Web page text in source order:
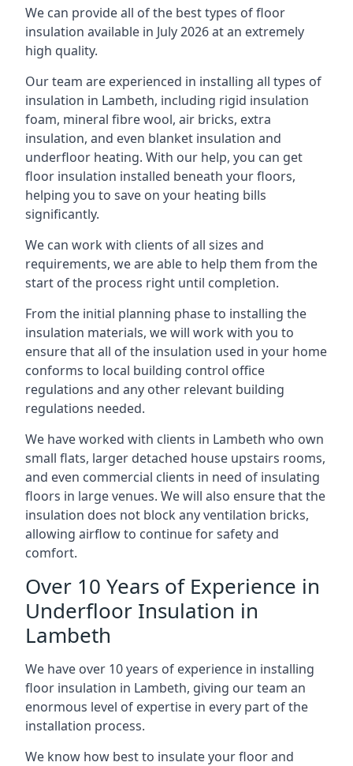
We can provide all of the best types of floor
insulation available in July 2026 at an extremely
high quality.
Our team are experienced in installing all types of
insulation in Lambeth, including rigid insulation
foam, mineral fibre wool, air bricks, extra
insulation, and even blanket insulation and
underfloor heating. With our help, you can get
floor insulation installed beneath your floors,
helping you to save on your heating bills
significantly.
We can work with clients of all sizes and
requirements, we are able to help them from the
start of the process right until completion.
From the initial planning phase to installing the
insulation materials, we will work with you to
ensure that all of the insulation used in your home
conforms to local building control office
regulations and any other relevant building
regulations needed.
We have worked with clients in Lambeth who own
small flats, larger detached house upstairs rooms,
and even commercial clients in need of insulating
floors in large venues. We will also ensure that the
insulation does not block any ventilation bricks,
allowing airflow to continue for safety and
comfort.
Over 10 Years of Experience in
Underfloor Insulation in
Lambeth
We have over 10 years of experience in installing
floor insulation in Lambeth, giving our team an
enormous level of expertise in every part of the
installation process.
We know how best to insulate your floor and